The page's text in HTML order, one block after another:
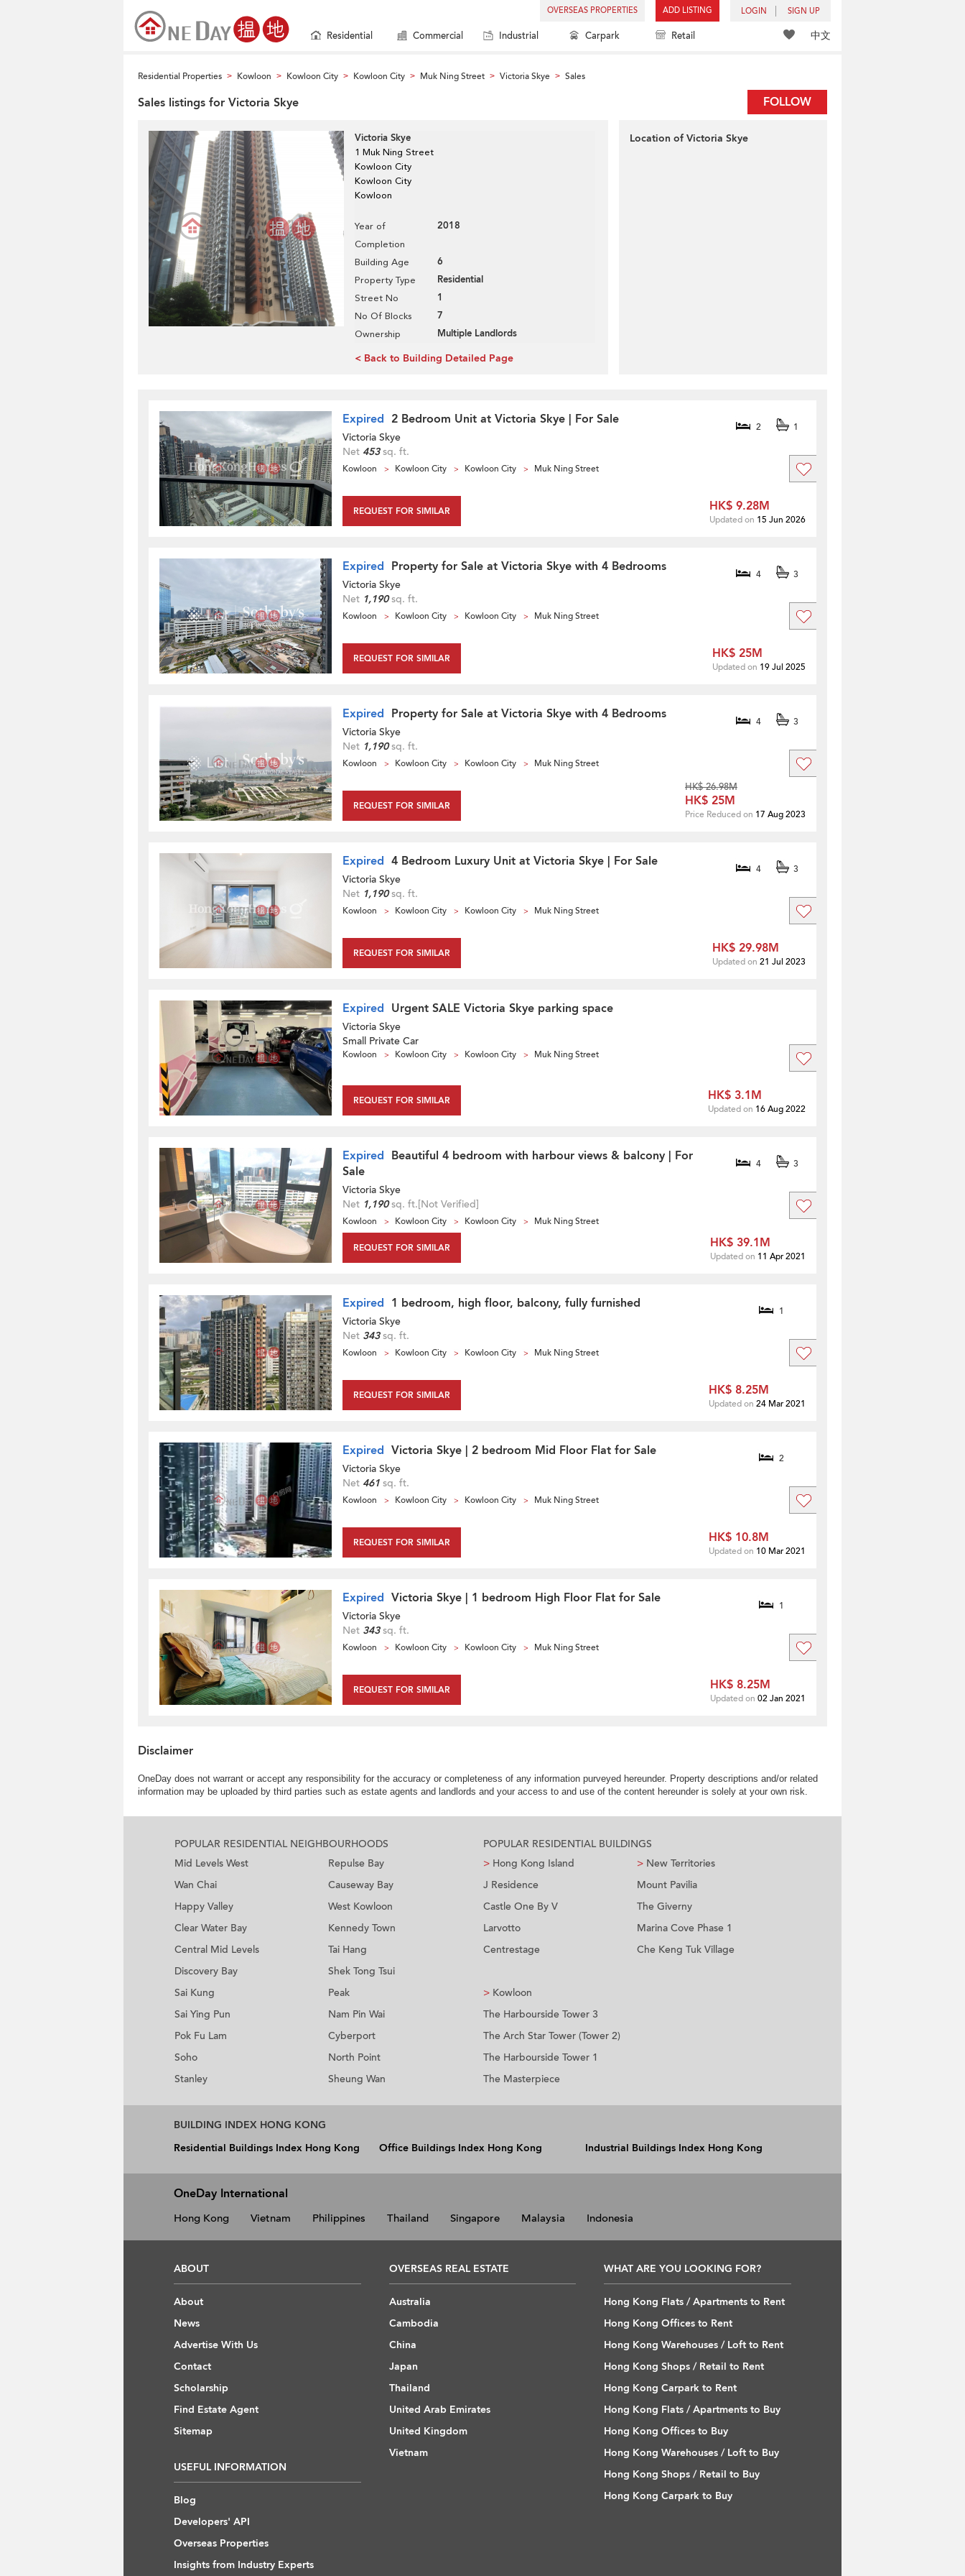
OVERSEAS PROPERTIES ADD LISTING LOGIN SIGN UP
中文
Residential Commercial Industrial Carpark Retail
Residential Properties > Kowloon > Kowloon City > Kowloon City > Muk Ning Street > Victoria Skye > Sales
FOLLOW
Sales listings for Victoria Skye
Victoria Skye
1 Muk Ning Street
Kowloon City
Kowloon City
Kowloon
Year of
Completion
2018
Building Age 6
Property Type Residential
Street No 1
No Of Blocks 7
Ownership Multiple Landlords
< Back to Building Detailed Page
Location of Victoria Skye
Expired 2 Bedroom Unit at Victoria Skye | For Sale 2 1
Victoria Skye
Net 453sq. ft.
Kowloon Kowloon City Kowloon City Muk Ning Street
REQUEST FOR SIMILAR HK$ 9.28M
Updated on 15 Jun 2026
Expired Property for Sale at Victoria Skye with 4 Bedrooms 4 3
Victoria Skye
Net 1,190sq. ft.
Kowloon Kowloon City Kowloon City Muk Ning Street
REQUEST FOR SIMILAR HK$ 25M
Updated on 19 Jul 2025
Expired Property for Sale at Victoria Skye with 4 Bedrooms 4 3
Victoria Skye
Net 1,190sq. ft.
Kowloon Kowloon City Kowloon City Muk Ning Street
REQUEST FOR SIMILAR
HK$ 26.98M
HK$ 25M
Price Reduced on 17 Aug 2023
Expired 4 Bedroom Luxury Unit at Victoria Skye | For Sale 4 3
Victoria Skye
Net 1,190sq. ft.
Kowloon Kowloon City Kowloon City Muk Ning Street
REQUEST FOR SIMILAR HK$ 29.98M
Updated on 21 Jul 2023
Expired Urgent SALE Victoria Skye parking space
Victoria Skye
Small Private Car
Kowloon Kowloon City Kowloon City Muk Ning Street
REQUEST FOR SIMILAR HK$ 3.1M
Updated on 16 Aug 2022
Expired Beautiful 4 bedroom with harbour views & balcony | For
Sale
4 3
Victoria Skye
Net 1,190sq. ft.[Not Verified]
Kowloon Kowloon City Kowloon City Muk Ning Street
REQUEST FOR SIMILAR HK$ 39.1M
Updated on 11 Apr 2021
Expired 1 bedroom, high floor, balcony, fully furnished 1
Victoria Skye
Net 343sq. ft.
Kowloon Kowloon City Kowloon City Muk Ning Street
REQUEST FOR SIMILAR HK$ 8.25M
Updated on 24 Mar 2021
Expired Victoria Skye | 2 bedroom Mid Floor Flat for Sale 2
Victoria Skye
Net 461 sq. ft.
Kowloon Kowloon City Kowloon City Muk Ning Street
REQUEST FOR SIMILAR HK$ 10.8M
Updated on 10 Mar 2021
Expired Victoria Skye | 1 bedroom High Floor Flat for Sale 1
Victoria Skye
Net 343sq. ft.
Kowloon Kowloon City Kowloon City Muk Ning Street
REQUEST FOR SIMILAR HK$ 8.25M
Updated on 02 Jan 2021
Disclaimer
OneDay does not warrant or accept any responsibility for the accuracy or completeness of any information purveyed hereunder. Property descriptions and/or related
information may be uploaded by third parties such as estate agents and landlords and your access to and use of the content hereunder is solely at your own risk.
POPULAR RESIDENTIAL NEIGHBOURHOODS
Mid Levels West
Wan Chai
Happy Valley
Clear Water Bay
Central Mid Levels
Discovery Bay
Sai Kung
Sai Ying Pun
Pok Fu Lam
Soho
Stanley
Repulse Bay
Causeway Bay
West Kowloon
Kennedy Town
Tai Hang
Shek Tong Tsui
Peak
Nam Pin Wai
Cyberport
North Point
Sheung Wan
POPULAR RESIDENTIAL BUILDINGS
> Hong Kong Island
J Residence
Castle One By V
Larvotto
Centrestage
> Kowloon
The Harbourside Tower 3
The Arch Star Tower (Tower 2)
The Harbourside Tower 1
The Masterpiece
> New Territories
Mount Pavilia
The Giverny
Marina Cove Phase 1
Che Keng Tuk Village
BUILDING INDEX HONG KONG
Residential Buildings Index Hong Kong
Office Buildings Index Hong Kong Industrial Buildings Index Hong Kong
OneDay International
Hong Kong Vietnam Philippines Thailand Singapore Malaysia Indonesia
ABOUT
About
News
Advertise With Us
Contact
Scholarship
Find Estate Agent
Sitemap
USEFUL INFORMATION
Blog
Developers' API
Overseas Properties
Insights from Industry Experts
OVERSEAS REAL ESTATE
Australia
Cambodia
China
Japan
Thailand
United Arab Emirates
United Kingdom
Vietnam
WHAT ARE YOU LOOKING FOR?
Hong Kong Flats / Apartments to Rent
Hong Kong Offices to Rent
Hong Kong Warehouses / Loft to Rent
Hong Kong Shops / Retail to Rent
Hong Kong Carpark to Rent
Hong Kong Flats / Apartments to Buy
Hong Kong Offices to Buy
Hong Kong Warehouses / Loft to Buy
Hong Kong Shops / Retail to Buy
Hong Kong Carpark to Buy